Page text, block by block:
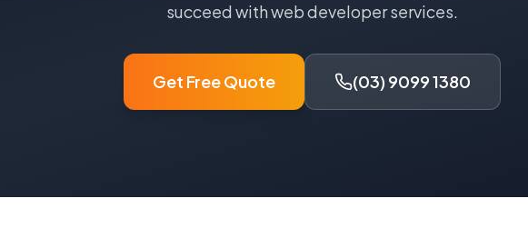
succeed withweb developerservices.
Get Free Quote (03) 9099 1380